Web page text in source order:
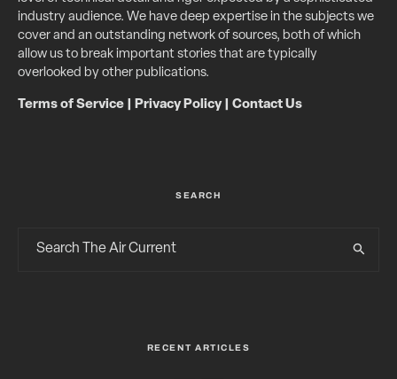
industry audience. We have deep expertise in the subjects we
cover and an outstanding network of sources, both of which
allow us to break important stories that are typically
overlooked by other publications.
Terms of Service Privacy Policy| Contact Us
SEARCH
RECENT ARTICLES